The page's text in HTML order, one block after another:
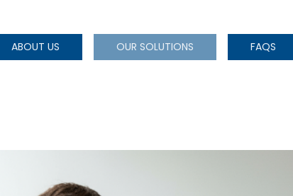
ABOUT US OUR SOLUTIONS FAQS